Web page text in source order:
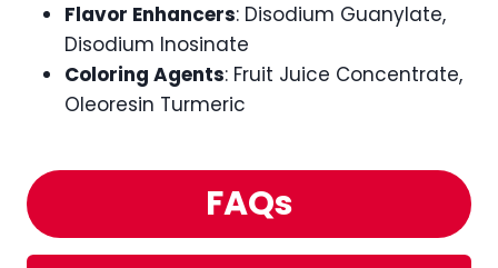
Flavor Enhancers: Disodium Guanylate,
Disodium Inosinate
Coloring Agents: Fruit Juice Concentrate,
Oleoresin Turmeric
FAQs